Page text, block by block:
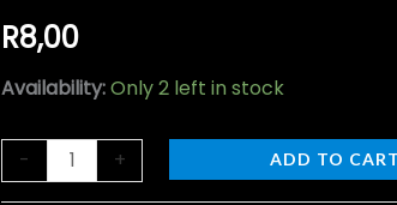
R8,00
Availability:Only 2 left in stock
-
-
Shadowmoor-
quantity
+ ADD TO CART